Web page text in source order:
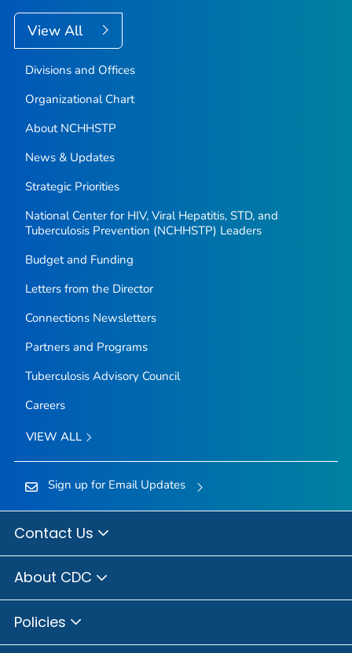
View All
Divisions and Offices
Organizational Chart
About NCHHSTP
News & Updates
Strategic Priorities
National Center for HIV, Viral Hepatitis, STD, and
Tuberculosis Prevention (NCHHSTP) Leaders
Budget and Funding
Letters from the Director
Connections Newsletters
Partners and Programs
Tuberculosis Advisory Council
Careers
VIEW ALL
Sign up for Email Updates
Contact Us
About CDC
Policies